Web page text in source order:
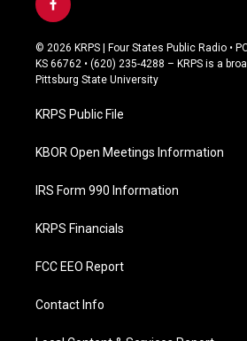
f
a
c
e
b
o
k
© 2026 KRPS | Four States Public Radio •
KS 66762 • (620) 235-4288 – KRPS is a
Pittsburg State University
KRPS Public File
KBOR Open Meetings Information
IRS Form 990 Information
KRPS Financials
FCC EEO Report
Contact Info